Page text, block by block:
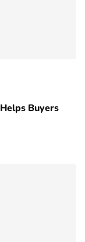
Buyers